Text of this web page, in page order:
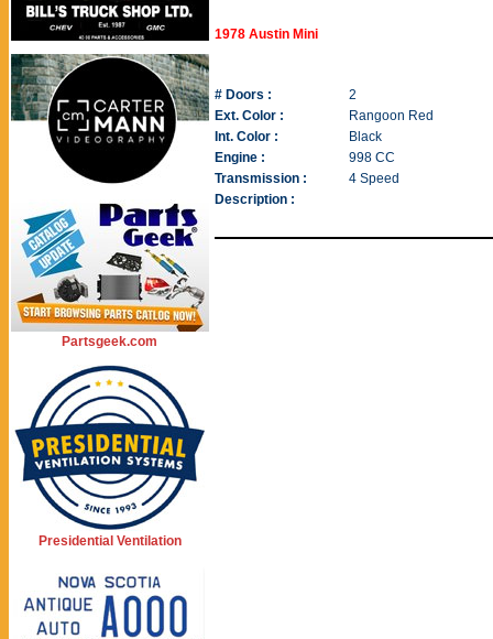
Partsgeek.com
Presidential Ventilation
1978 Austin Mini
# Doors :
2
Ext. Color :
Rangoon Red
Int. Color :
Black
Engine :
998 CC
Transmission :
4 Speed
Description :